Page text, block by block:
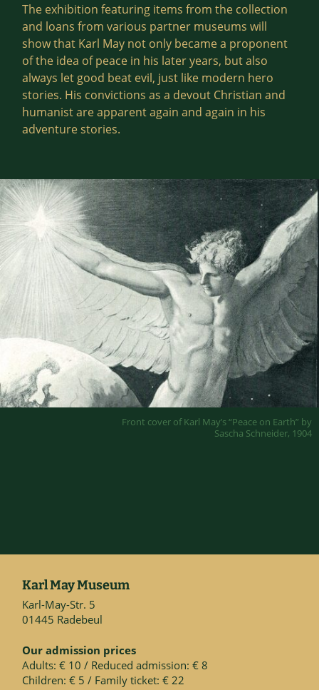
The exhibition featuring items from the collection
and loans from various partner museums will
show that Karl May not only became a proponent
of the idea of peace in his later years, but also
always let good beat evil, just like modern hero
stories. His convictions as a devout Christian and
humanist are apparent again and again in his
adventure stories.
Front cover of Karl May’s “Peace on Earth” by
Sascha Schneider, 1904
Karl May Museum
Karl-May-Str. 5
01445 Radebeul
Our admission prices
Adults: € 10 / Reduced admission: € 8
Children: € 5 / Family ticket: € 22